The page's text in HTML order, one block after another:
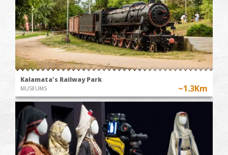
Kalamata's Railway Park
MUSEUMS ~1.3Km